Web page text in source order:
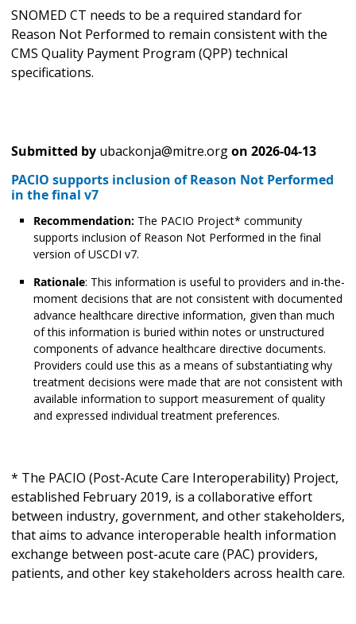
SNOMED CT needs to be a required standard for
Reason Not Performed to remain consistent with the
CMS Quality Payment Program (QPP) technical
specifications.
Submitted by ubackonja@mitre.orgon 2026-04-13
PACIO supports inclusion of Reason Not Performed
in the final v7
Recommendation: The PACIO Project* community
supports inclusion of Reason Not Performed in the final
version of USCDI v7.
Rationale: This information is useful to providers and in-the-
moment decisions that are not consistent with documented
advance healthcare directive information, given than much
of this information is buried within notes or unstructured
components of advance healthcare directive documents.
Providers could use this as a means of substantiating why
treatment decisions were made that are not consistent with
available information to support measurement of quality
and expressed individual treatment preferences.
* The PACIO (Post-Acute Care Interoperability) Project,
established February 2019, is a collaborative effort
between industry, government, and other stakeholders,
that aims to advance interoperable health information
exchange between post-acute care (PAC) providers,
patients, and other key stakeholders across health care.